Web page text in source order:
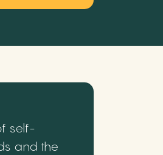
self-
and the